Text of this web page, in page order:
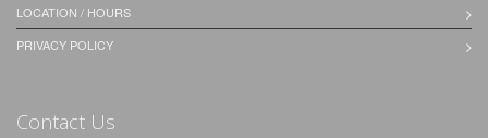
LOCATION / HOURS
PRIVACY POLICY
Contact Us